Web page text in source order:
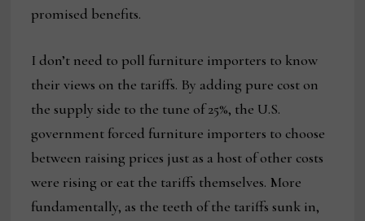
promised benefits.
I don’t need to poll furniture importers to know
their views on the tariffs. By adding pure cost on
the supply side to the tune of 25%, the U.S.
government forced furniture importers to choose
between raising prices just as a host of other costs
were rising or eat the tariffs themselves. More
fundamentally, as the teeth of the tariffs sunk in,